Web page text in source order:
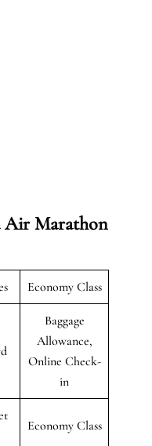
Air Marathon
Economy Class
Baggage
Allowance,
Online Check-
in
Economy Class